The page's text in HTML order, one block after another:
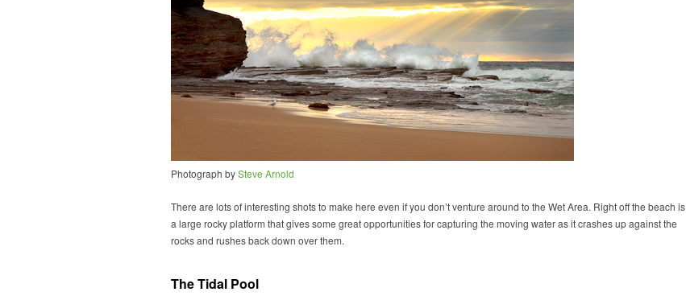
Photograph bySteve Arnold
There are lots of interesting shots to make here even if you don’t venture around to the Wet Area. Right off the beach is
a large rocky platform that gives some great opportunities for capturing the moving water as it crashes up against the
rocks and rushes back down over them.
The Tidal Pool